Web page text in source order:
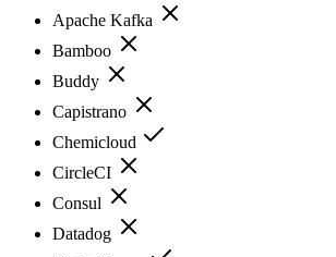
Apache Kafka
Bamboo
Buddy
Capistrano
Chemicloud
CircleCI
Consul
Datadog